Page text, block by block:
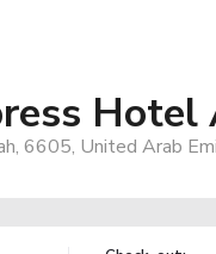
Hotel
6605, United Arab